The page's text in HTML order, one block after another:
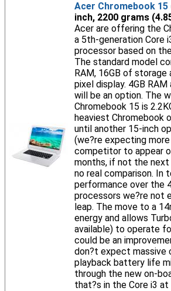
Acer Chromebook 15
inch, 2200 grams
Acer are offering the
a 5th-generation Core
processor based on
The standard model
RAM, 16GB of
pixel display. 4GB
will be an option. The
Chromebook 15 is
heaviest Chromebook
until another 15-inch
(we?re expecting
competitor to appear
months, if not the
no real comparison. In
performance over the
processors we?re not
leap. The move to a
energy and allows
available) to operate
could be an
don?t expect massive
playback battery life
through the new on-
that?s in the Core i3 at